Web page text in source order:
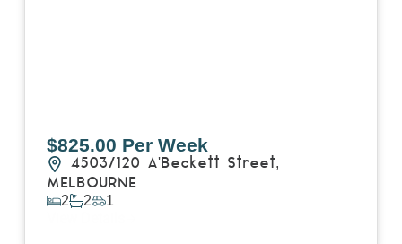
$825.00 Per Week
4503/120 A'Beckett Street,
MELBOURNE
2 2 1